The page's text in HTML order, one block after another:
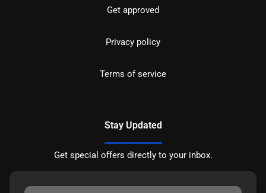
Get approved
Privacy policy
Terms of service
Stay Updated
Get special offers directly to your inbox.